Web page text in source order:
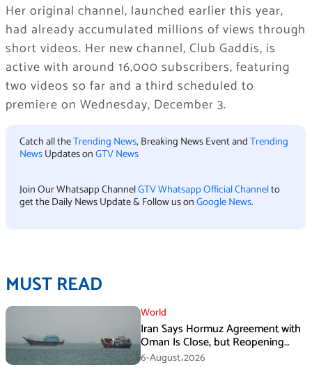
Her original channel, launched earlier this year,
had already accumulated millions of views through
short videos. Her new channel, Club Gaddis, is
active with around 16,000 subscribers, featuring
two videos so far and a third scheduled to
premiere on Wednesday, December 3.
Catch all theTrending News, Breaking News Event andTrending
NewsUpdates onGTV News
Join Our Whatsapp ChannelGTV Whatsapp Official Channelto
get the Daily News Update & Follow us onGoogle News.
MUST READ
World
Iran Says Hormuz Agreement with
Oman Is Close, but Reopening
Depends on US
6-August،2026